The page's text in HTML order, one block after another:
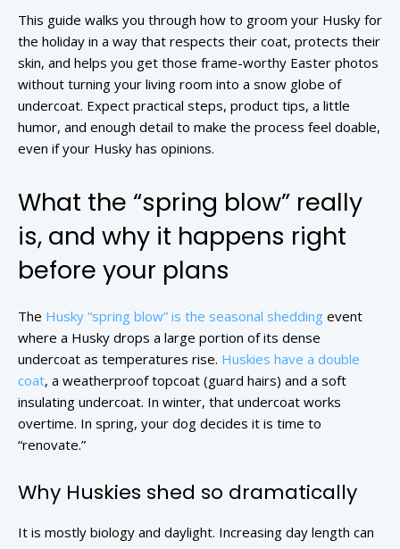
This guide walks you through how to groom your Husky for
the holiday in a way that respects their coat, protects their
skin, and helps you get those frame-worthy Easter photos
without turning your living room into a snow globe of
undercoat. Expect practical steps, product tips, a little
humor, and enough detail to make the process feel doable,
even if your Husky has opinions.
What the “spring blow” really
is, and why it happens right
before your plans
The Husky “spring blow” is the seasonal shedding event
where a Husky drops a large portion of its dense
undercoat as temperatures rise. Huskies have a double
coat, a weatherproof topcoat (guard hairs) and a soft
insulating undercoat. In winter, that undercoat works
overtime. In spring, your dog decides it is time to
“renovate.”
Why Huskies shed so dramatically
It is mostly biology and daylight. Increasing day length can